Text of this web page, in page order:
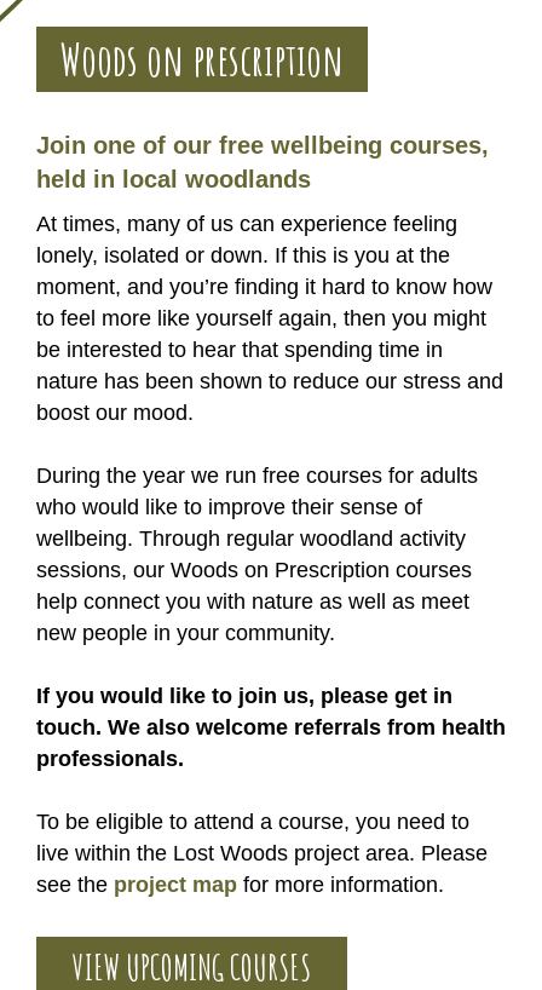
Woods on prescription
Join one of our free wellbeing courses,
held in local woodlands
At times, many of us can experience feeling
lonely, isolated or down. If this is you at the
moment, and you’re finding it hard to know how
to feel more like yourself again, then you might
be interested to hear that spending time in
nature has been shown to reduce our stress and
boost our mood.
During the year we run free courses for adults
who would like to improve their sense of
wellbeing. Through regular woodland activity
sessions, our Woods on Prescription courses
help connect you with nature as well as meet
new people in your community.
If you would like to join us, please get in
touch. We also welcome referrals from health
professionals.
To be eligible to attend a course, you need to
live within the Lost Woods project area. Please
see the project map for more information.
VIEW UPCOMING COURSES